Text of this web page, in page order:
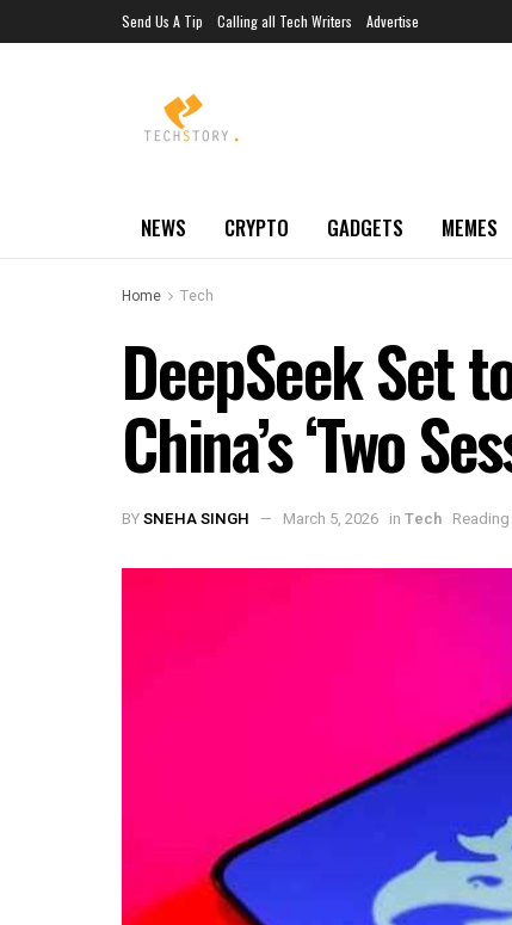
Send Us A Tip Calling all Tech Writers Advertise
NEWS CRYPTO GADGETS MEMES
Home Tech
DeepSeek Set
China’s ‘Two
BYSNEHA SINGH March 5, 2026 in Tech